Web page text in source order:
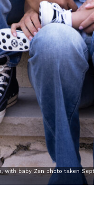
with baby Zen photo taken